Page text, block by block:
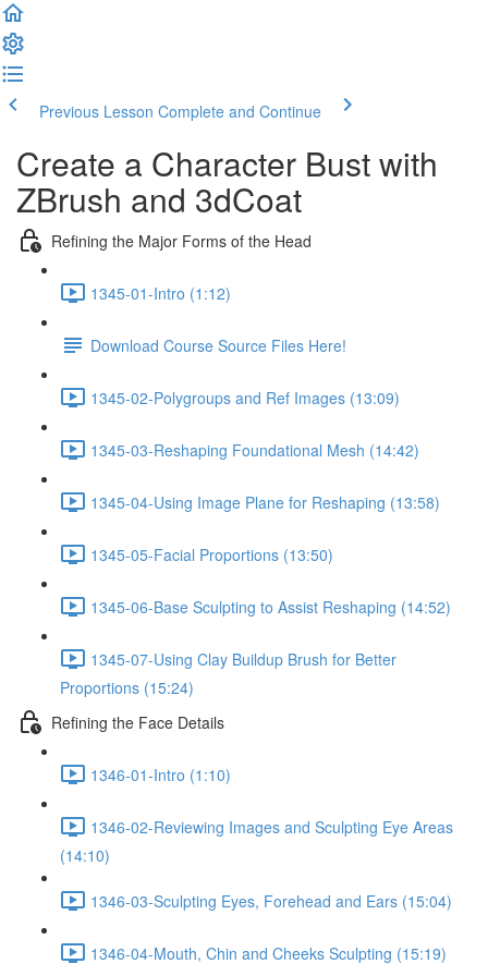
Previous Lesson Complete and Continue
Create a Character Bust with
ZBrush and 3dCoat
Refining the Major Forms of the Head
1345-01-Intro (1:12)
Download Course Source Files Here!
1345-02-Polygroups and Ref Images (13:09)
1345-03-Reshaping Foundational Mesh (14:42)
1345-04-Using Image Plane for Reshaping (13:58)
1345-05-Facial Proportions (13:50)
1345-06-Base Sculpting to Assist Reshaping (14:52)
1345-07-Using Clay Buildup Brush for Better
Proportions (15:24)
Refining the Face Details
1346-01-Intro (1:10)
1346-02-Reviewing Images and Sculpting Eye Areas
(14:10)
1346-03-Sculpting Eyes, Forehead and Ears (15:04)
1346-04-Mouth, Chin and Cheeks Sculpting (15:19)